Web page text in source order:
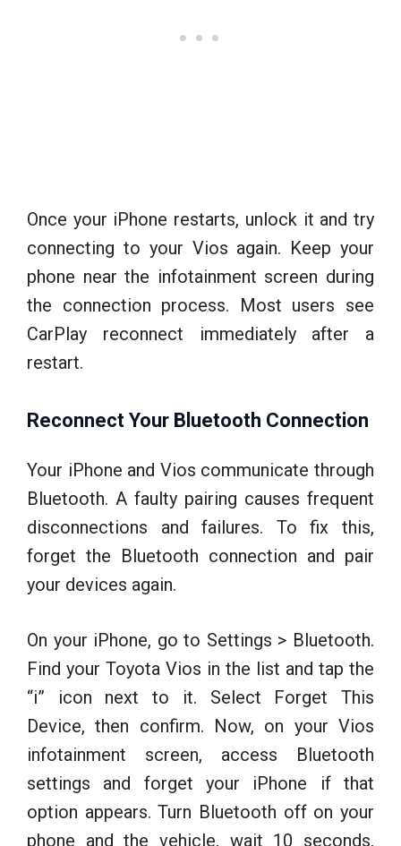
Once your iPhone restarts, unlock it and try
connecting to your Vios again. Keep your
phone near the infotainment screen during
the connection process. Most users see
CarPlay reconnect immediately after a
restart.
Reconnect Your Bluetooth Connection
Your iPhone and Vios communicate through
Bluetooth. A faulty pairing causes frequent
disconnections and failures. To fix this,
forget the Bluetooth connection and pair
your devices again.
On your iPhone, go to Settings > Bluetooth.
Find your Toyota Vios in the list and tap the
“i” icon next to it. Select Forget This
Device, then confirm. Now, on your Vios
infotainment screen, access Bluetooth
settings and forget your iPhone if that
option appears. Turn Bluetooth off on your
phone and the vehicle, wait 10 seconds,